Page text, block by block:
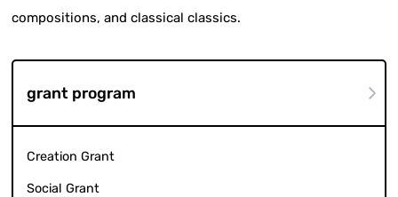
compositions, and classical classics.
grant program
Creation Grant
Social Grant